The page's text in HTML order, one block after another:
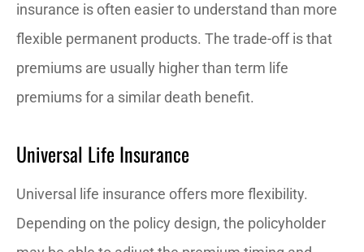
insurance is often easier to understand than more
flexible permanent products. The trade-off is that
premiums are usually higher than term life
premiums for a similar death benefit.
Universal Life Insurance
Universal life insurance offers more flexibility.
Depending on the policy design, the policyholder